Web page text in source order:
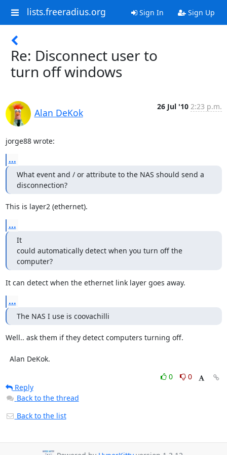
lists.freeradius.org Sign In Sign Up
Re: Disconnect user to
turn off windows
Alan DeKok
26 Jul '10 2:23 p.m.
jorge88 wrote:
...
What event and / or attribute to the NAS should send a
disconnection?
This is layer2 (ethernet).
...
It
could automatically detect when you turn off the
computer?
It can detect when the ethernet link layer goes away.
...
The NAS I use is coovachilli
Well.. ask them if they detect computers turning off.
  Alan DeKok.
0
0
Reply
Back to the thread
Back to the list